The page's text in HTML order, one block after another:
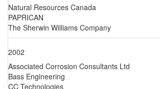
Natural Resources Canada
PAPRICAN
The Sherwin Williams Company
2002
Associated Corrosion Consultants Ltd
Bass Engineering
CC Technologies